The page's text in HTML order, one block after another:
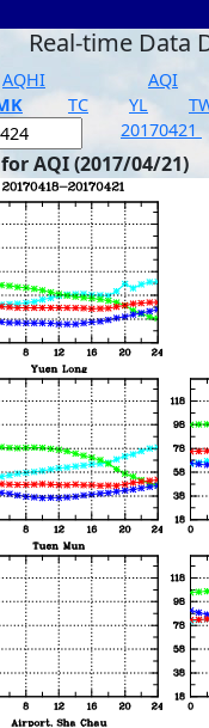
Real-time Data
AQHI AQI
TC YL
20170421
AQI (2017/04/21)